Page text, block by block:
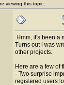
viewing this topic.
«
Hmm, it's been a
Turns out I was
other projects.
Here are a few of
- Two surprise
registered users